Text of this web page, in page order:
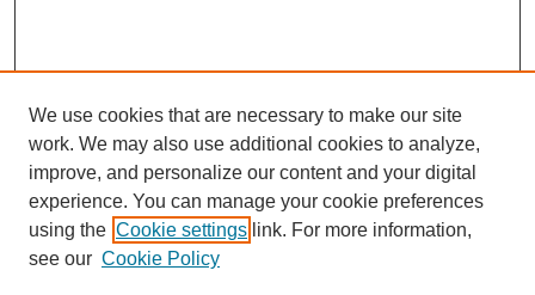
We use cookies that are necessary to make our site
work. We may also use additional cookies to analyze,
improve, and personalize our content and your digital
experience. You can manage your cookie preferences
using the Cookie settings link. For more information,
see our Cookie Policy